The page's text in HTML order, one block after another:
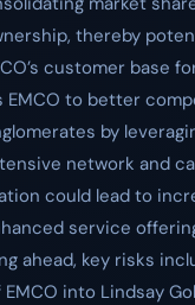
thereby
customer base
EMCO to better
by
network and
could lead to
service
ahead, key risks
into Lindsay